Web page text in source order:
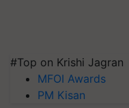
#Top on Krishi Jagran
MFOI Awards
PM Kisan